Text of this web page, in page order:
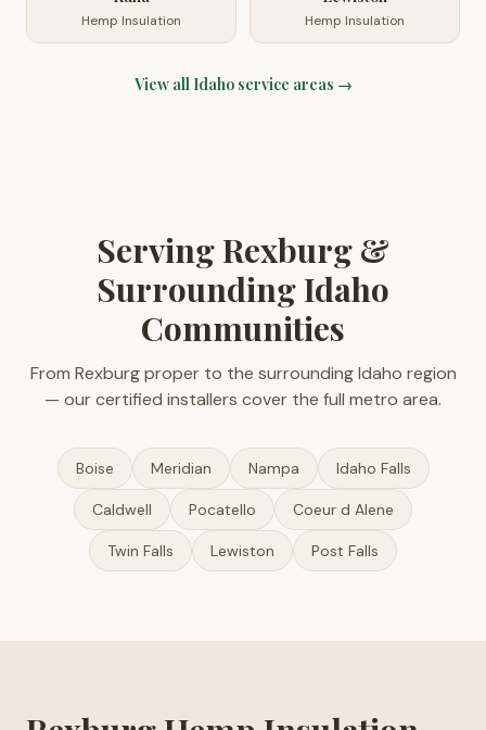
Hemp Insulation Hemp Insulation
View all Idahoservice areas →
Serving Rexburg &
Surrounding Idaho
Communities
From Rexburg proper to the surrounding Idaho region
— our certified installers cover the full metro area.
Boise Meridian Nampa Idaho Falls
Caldwell Pocatello Coeur d Alene
Twin Falls Lewiston Post Falls